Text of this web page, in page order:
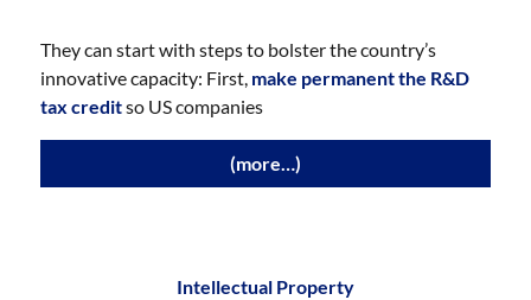
They can start with steps to bolster the country’s
innovative capacity: First, make permanent the R&D
tax creditso US companies
(more…)
Intellectual Property